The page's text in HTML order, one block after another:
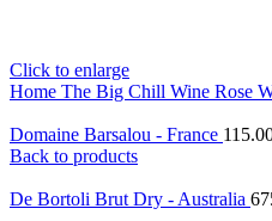
Click to enlarge
Home The Big Chill Wine Rose
Domaine Barsalou - France
Back to products
De Bortoli Brut Dry - Australia